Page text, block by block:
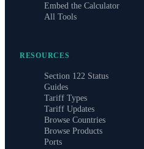
Embed the Calculator
All Tools
RESOURCES
Section 122 Status
Guides
Tariff Types
Tariff Updates
Browse Countries
Browse Products
Ports